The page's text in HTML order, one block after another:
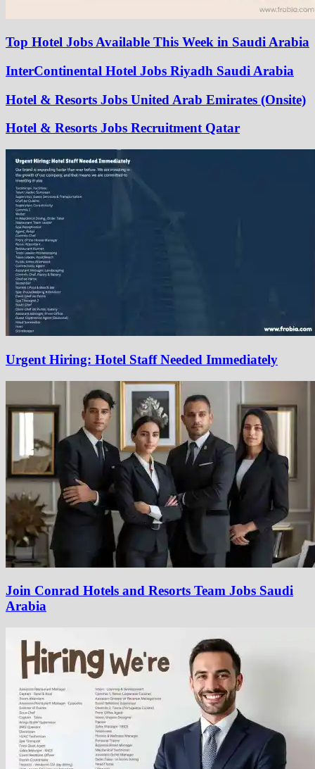
Top Hotel Jobs Available This Week in Saudi Arabia
InterContinental Hotel Jobs Riyadh Saudi Arabia
Hotel & Resorts Jobs United Arab Emirates (Onsite)
Hotel & Resorts Jobs Recruitment Qatar
Urgent Hiring: Hotel Staff Needed Immediately
Join Conrad Hotels and Resorts Team Jobs Saudi
Arabia